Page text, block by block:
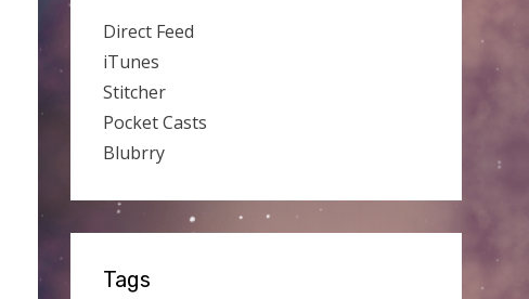
Direct Feed
iTunes
Stitcher
Pocket Casts
Blubrry
Tags